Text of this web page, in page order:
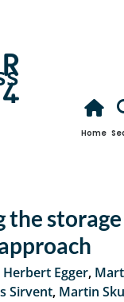
Home
Herbert Egger,
Sirvent, Martin